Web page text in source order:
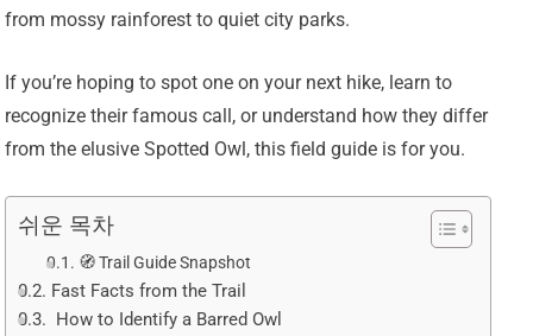
from mossy rainforest to quiet city parks.
If you’re hoping to spot one on your next hike, learn to
recognize their famous call, or understand how they differ
from the elusive Spotted Owl, this field guide is for you.
쉬운 목차
🧭 Trail Guide Snapshot
Fast Facts from the Trail
️ How to Identify a Barred Owl